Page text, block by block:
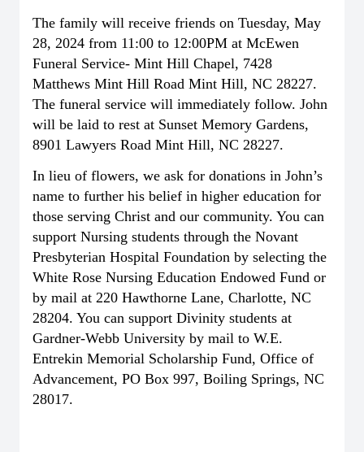
The family will receive friends on Tuesday, May
28, 2024 from 11:00 to 12:00PM at McEwen
Funeral Service- Mint Hill Chapel, 7428
Matthews Mint Hill Road Mint Hill, NC 28227.
The funeral service will immediately follow. John
will be laid to rest at Sunset Memory Gardens,
8901 Lawyers Road Mint Hill, NC 28227.
In lieu of flowers, we ask for donations in John’s
name to further his belief in higher education for
those serving Christ and our community. You can
support Nursing students through the Novant
Presbyterian Hospital Foundation by selecting the
White Rose Nursing Education Endowed Fund or
by mail at 220 Hawthorne Lane, Charlotte, NC
28204. You can support Divinity students at
Gardner-Webb University by mail to W.E.
Entrekin Memorial Scholarship Fund, Office of
Advancement, PO Box 997, Boiling Springs, NC
28017.